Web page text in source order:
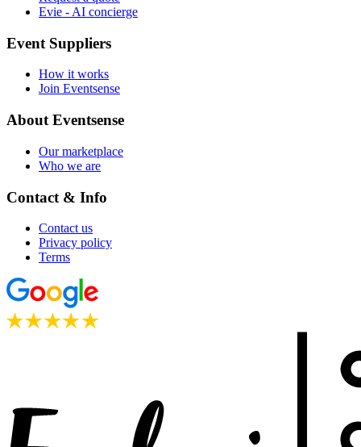
Evie - AI concierge
Event Suppliers
How it works
Join Eventsense
About Eventsense
Our marketplace
Who we are
Contact & Info
Contact us
Privacy policy
Terms